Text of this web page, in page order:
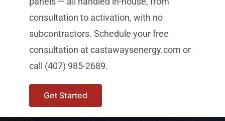
consultation to activation, with no
subcontractors. Schedule your free
consultation at castawaysenergy.com or
call (407) 985-2689.
Get Started